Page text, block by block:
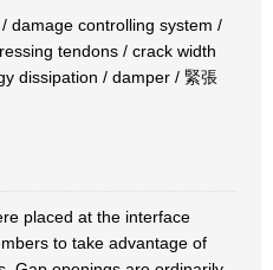
damage controlling system /
tendons / crack width
dissipation / damper / 緊張
placed at the interface
to take advantage of